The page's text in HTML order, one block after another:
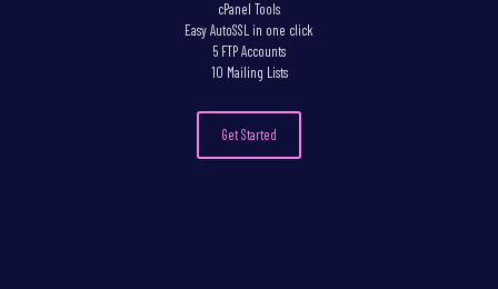
cPanel Tools
Easy AutoSSL in one click
5 FTP Accounts
10 Mailing Lists
Get Started